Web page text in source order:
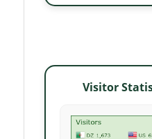
Visitor